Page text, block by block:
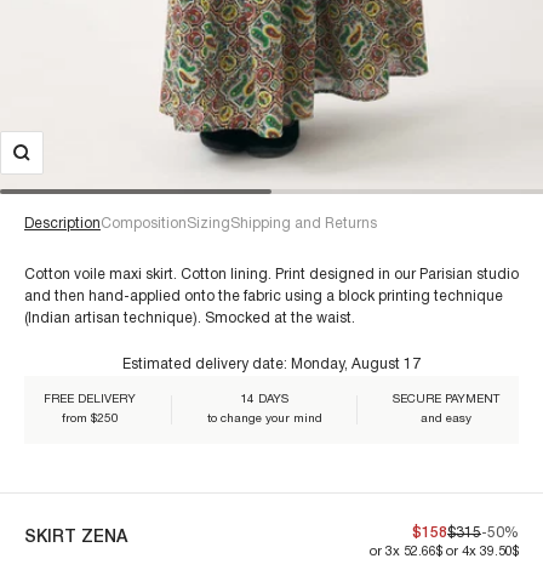
DescriptionCompositionSizingShipping and Returns
Cotton voile maxi skirt. Cotton lining. Print designed in our Parisian studio
and then hand-applied onto the fabric using a block printing technique
(Indian artisan technique). Smocked at the waist.
Our pieces are made to last. By taking care of them, you'll make sure
Estimated delivery date: Monday, August 17
FREE DELIVERY
from $250
14 DAYS
to change your mind
SECURE PAYMENT
and easy
SKIRT ZENA $158$315-50%
or 3x 52.66$ or 4x 39.50$